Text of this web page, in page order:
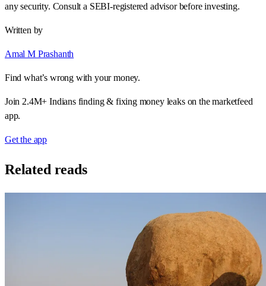
any security. Consult a SEBI-registered advisor before investing.
Written by
Amal M Prashanth
Find what’s wrong with your money.
Join 2.4M+ Indians finding & fixing money leaks on the marketfeed
app.
Get the app
Related reads